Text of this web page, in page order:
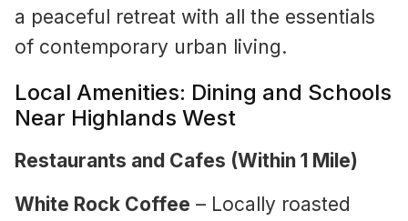
a peaceful retreat with all the essentials
of contemporary urban living.
Local Amenities: Dining and Schools
Near Highlands West
Restaurants and Cafes (Within 1 Mile)
White Rock Coffee – Locally roasted